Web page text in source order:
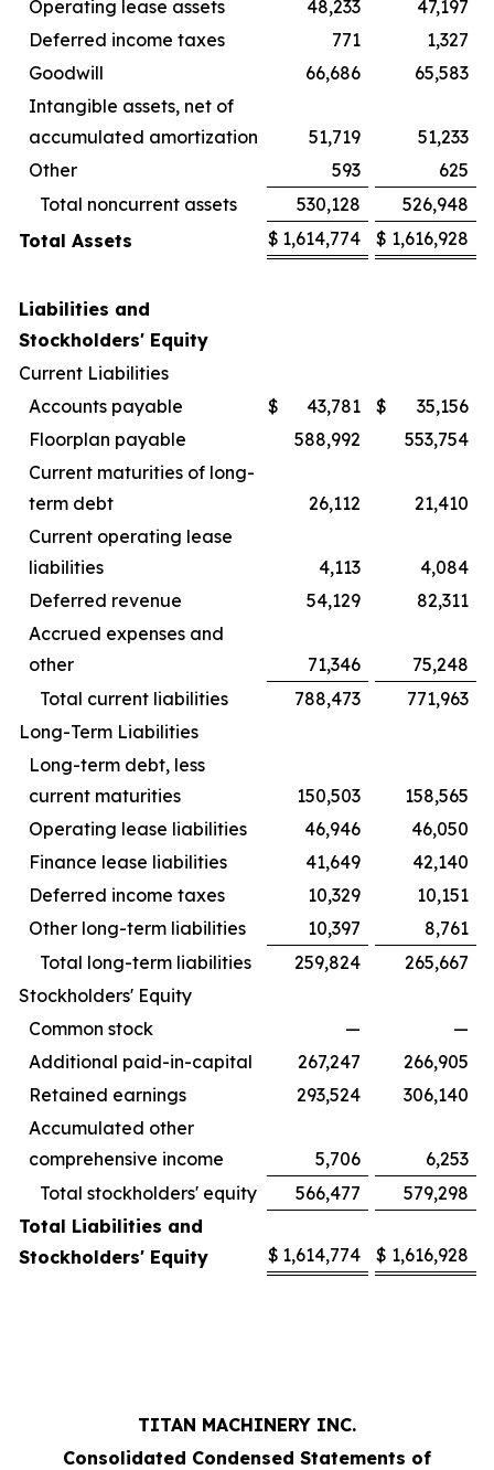
Operating lease assets 48,233
47,197
Deferred income taxes
771
1,327
Goodwill
66,686
65,583
Intangible assets, net of
accumulated amortization
51,719
51,233
Other
593
625
Total noncurrent assets
530,128
526,948
Total Assets
$ 1,614,774 $ 1,616,928
Liabilities and
Stockholders' Equity
Current Liabilities
Accounts payable
$ 43,781 $
35,156
Floorplan payable
588,992
553,754
Current maturities of long-
term debt
26,112
21,410
Current operating lease
liabilities
4,113
4,084
Deferred revenue
54,129
82,311
Accrued expenses and
other
71,346
75,248
Total current liabilities
788,473
771,963
Long-Term Liabilities
Long-term debt, less
current maturities
150,503
158,565
Operating lease liabilities
46,946
46,050
Finance lease liabilities
41,649
42,140
Deferred income taxes
10,329
10,151
Other long-term liabilities
10,397
8,761
Total long-term liabilities
259,824
265,667
Stockholders' Equity
Common stock
—
—
Additional paid-in-capital
267,247
266,905
Retained earnings
293,524
306,140
Accumulated other
comprehensive income
5,706
6,253
Total stockholders' equity
566,477
579,298
Total Liabilities and
Stockholders' Equity
$ 1,614,774 $ 1,616,928
TITAN MACHINERY INC.
Consolidated Condensed Statements of